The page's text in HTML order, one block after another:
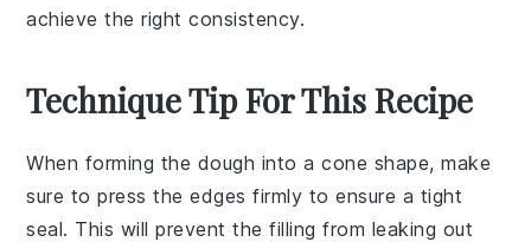
achieve the right consistency.
Technique Tip For This Recipe
When forming the dough into a cone shape, make
sure to press the edges firmly to ensure a tight
seal. This will prevent thefilling from leaking out